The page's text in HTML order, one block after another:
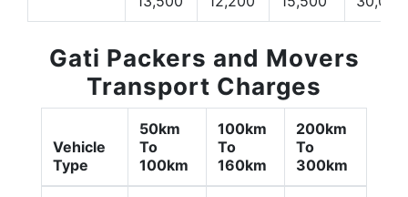
Gati Packers and Movers
Transport Charges
Vehicle
Type
50km
To
100km
100km
To
160km
200km
To
300km